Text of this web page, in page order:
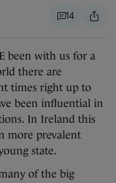
14
been with us for a
there are
times right up to
been influential in
In Ireland this
more prevalent
state.
of the big